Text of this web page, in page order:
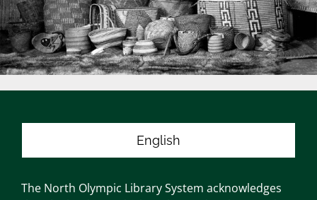
English
The North Olympic Library System acknowledges